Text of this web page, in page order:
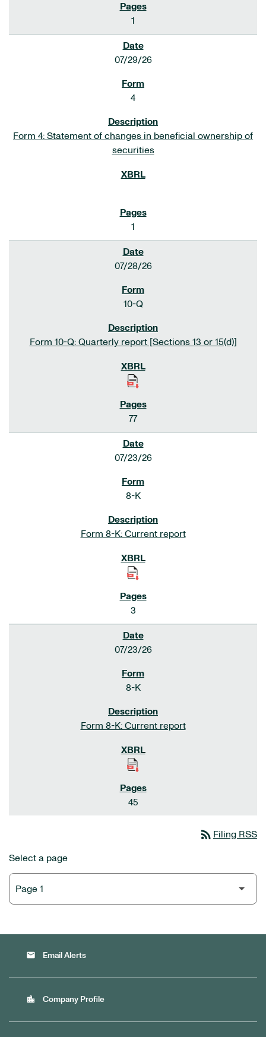
1
07/29/26
4
Form 4: Statement of changes in beneficial ownership of
securities
1
07/28/26
10-Q
Form 10-Q: Quarterly report [Sections 13 or 15(d)]
77
07/23/26
8-K
Form 8-K: Current report
3
07/23/26
8-K
Form 8-K: Current report
45
rss_feed Filing RSS
Select a page
email Email Alerts
location_city Company Profile